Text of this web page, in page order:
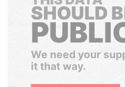
SHOULD
We need your
it that way.